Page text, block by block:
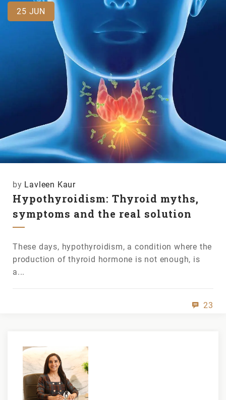
25 JUN
by Lavleen Kaur
Hypothyroidism: Thyroid myths,
symptoms and the real solution
These days, hypothyroidism, a condition where the
production of thyroid hormone is not enough, is
a...
23